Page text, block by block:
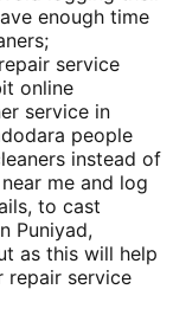
enough time
service
online
service in
people
instead of
me and log
to cast
Puniyad,
as this will help
repair service